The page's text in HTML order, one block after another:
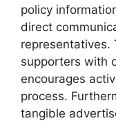
policy
direct
representatives.
supporters with
encourages
process.
tangible